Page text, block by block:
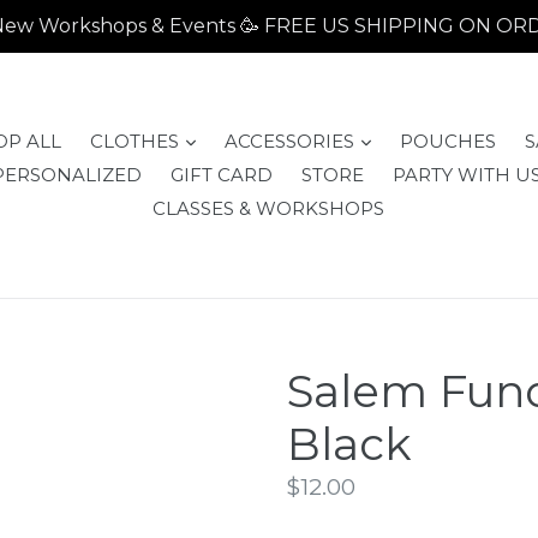
Workshops & Events 🥳 FREE US SHIPPING ON
ALL CLOTHES expand
ACCESSORIES expand
POUCHES
GIFT CARD STORE
PARTY WITH
CLASSES & WORKSHOPS
Salem
Black
Regular
$12.00